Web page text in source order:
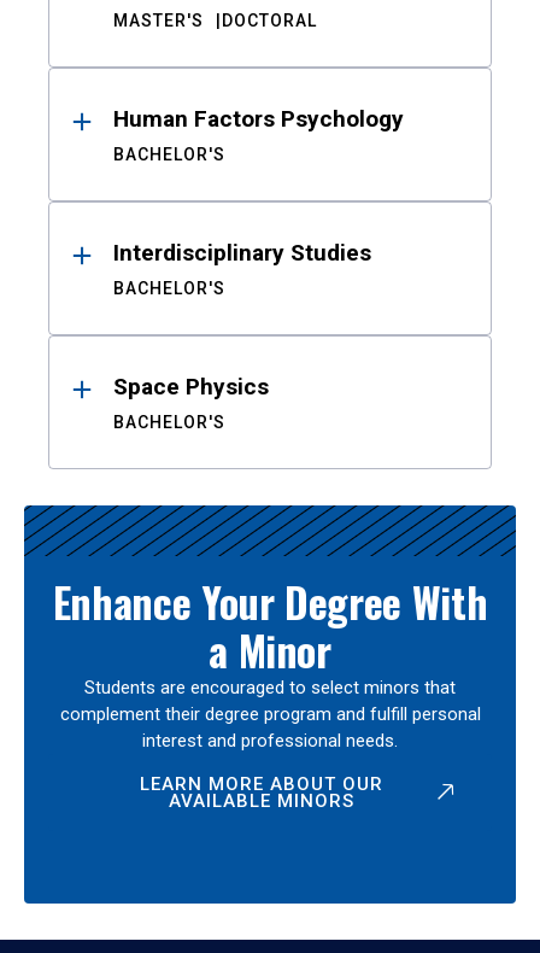
MASTER'S DOCTORAL
Human Factors Psychology
BACHELOR'S
Interdisciplinary Studies
BACHELOR'S
Space Physics
BACHELOR'S
Enhance Your Degree With
a Minor
Students are encouraged to select minors that
complement their degree program and fulfill personal
interest and professional needs.
LEARN MORE ABOUT OUR
AVAILABLE MINORS